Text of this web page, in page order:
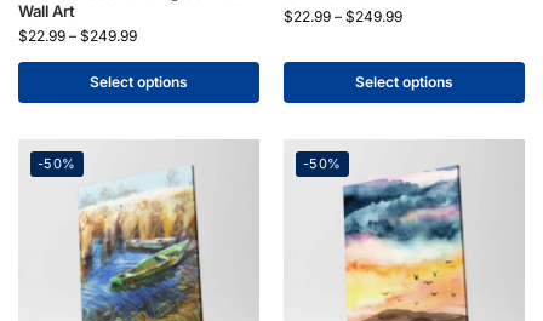
Wall Art
$22.99 – $249.99
Select options
$22.99 – $249.99
Select options
-50% -50%